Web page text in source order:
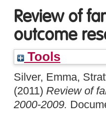
Review of
outcome
Tools
Silver, Emma,
(2011) Review of
2000-2009.